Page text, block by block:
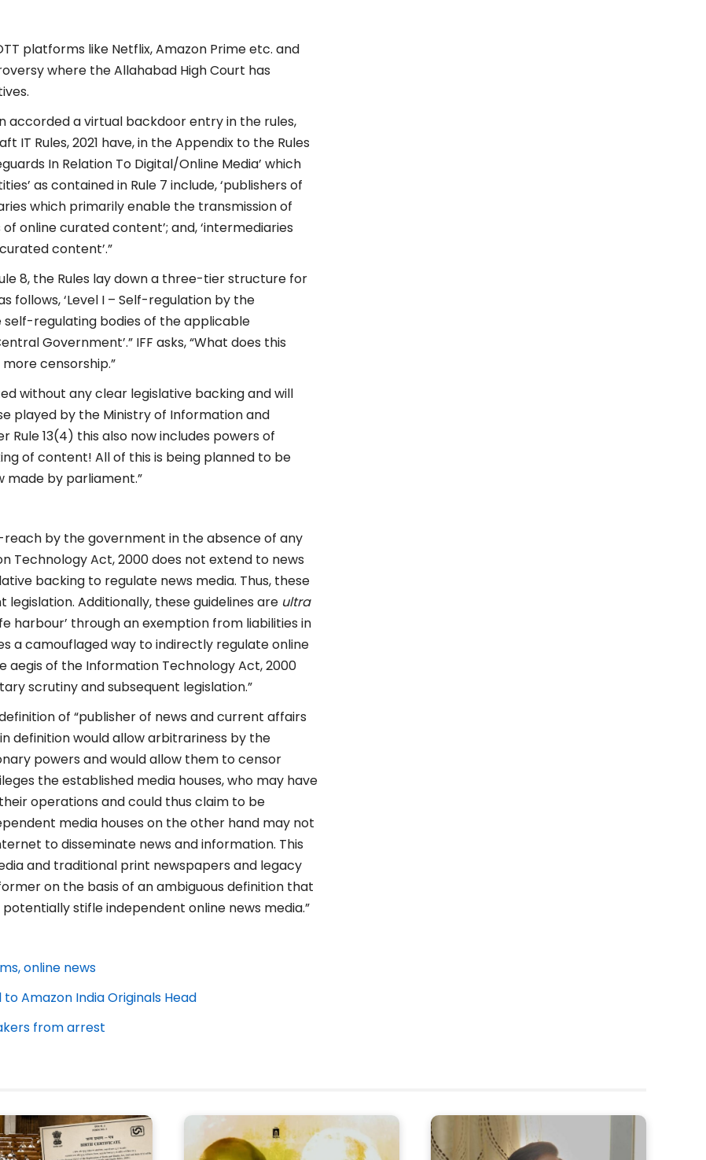
platforms like Netflix, Amazon Prime etc. and
where the Allahabad High Court has
accorded a virtual backdoor entry in the rules,
IT Rules, 2021 have, in the Appendix to the Rules
In Relation To Digital/Online Media’ which
as contained in Rule 7 include, ‘publishers of
which primarily enable the transmission of
online curated content’; and, ‘intermediaries
content’.”
8, the Rules lay down a three-tier structure for
follows, ‘Level I – Self-regulation by the
self-regulating bodies of the applicable
Government’.” IFF asks, “What does this
censorship.”
without any clear legislative backing and will
played by the Ministry of Information and
Rule 13(4) this also now includes powers of
of content! All of this is being planned to be
made by parliament.”
by the government in the absence of any
Technology Act, 2000 does not extend to news
backing to regulate news media. Thus, these
Additionally, these guidelines are ultra
harbour’ through an exemption from liabilities in
a camouflaged way to indirectly regulate online
of the Information Technology Act, 2000
scrutiny and subsequent legislation.”
of “publisher of news and current affairs
definition would allow arbitrariness by the
powers and would allow them to censor
the established media houses, who may have
operations and could thus claim to be
media houses on the other hand may not
to disseminate news and information. This
and traditional print newspapers and legacy
on the basis of an ambiguous definition that
stifle independent online news media.”
online news
Amazon India Originals Head
from arrest